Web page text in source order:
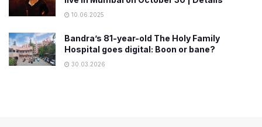
10.06.2025
Bandra’s 81-year-old The Holy Family
Hospital goes digital: Boon or bane?
30.03.2026